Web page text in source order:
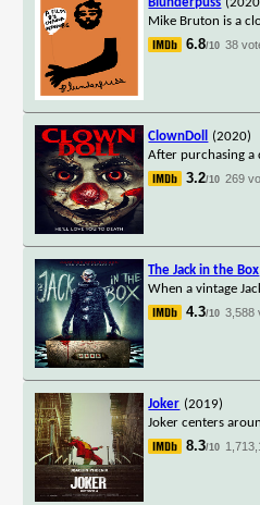
Mike Bruton is a
6.8/10 38
ClownDoll
(2020)
After purchasing a
3.2/10 269
The Jack in the Box
When a vintage
4.3/10 3,588
Joker (2019)
Joker centers
8.3/10